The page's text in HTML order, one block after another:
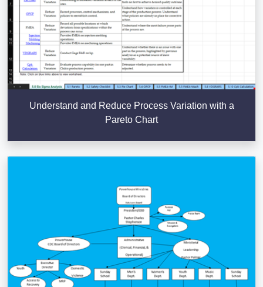
Understand and Reduce Process Variation with a
Pareto Chart